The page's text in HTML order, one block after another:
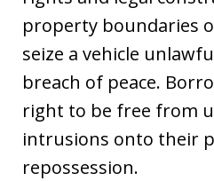
property boundaries
seize a vehicle
breach of peace.
right to be free from
intrusions onto their
repossession.